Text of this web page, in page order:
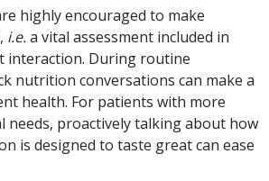
highly encouraged to make
i.e.a vital assessment included in
interaction. During routine
nutrition conversations can make a
health. For patients with more
needs, proactively talking about how
is designed to taste great can ease